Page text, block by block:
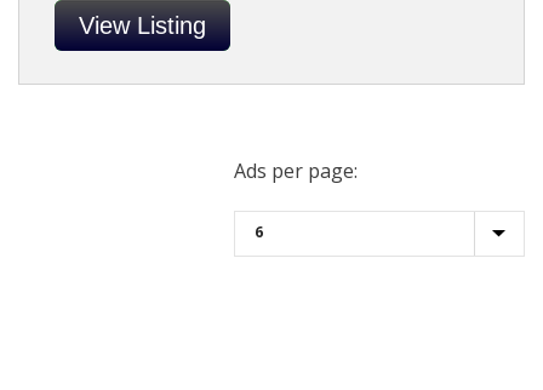
View Listing
Ads per page: